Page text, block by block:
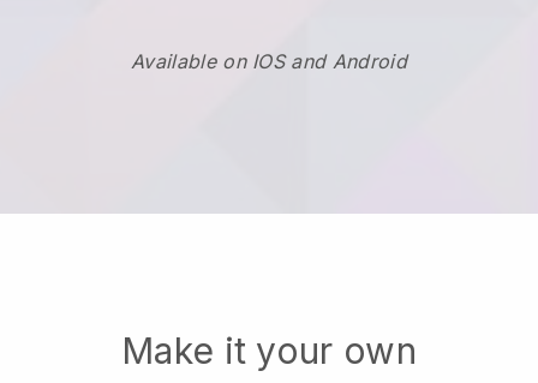
Available on IOS and Android
Make it your own